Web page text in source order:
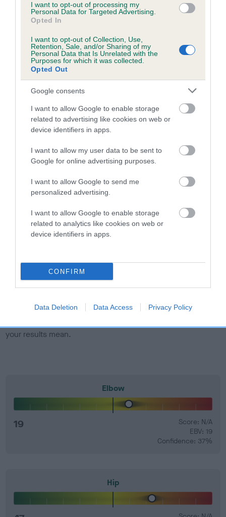
I want to opt-out of processing my
Personal Data for Targeted Advertising.
Opted In
I want to opt-out of Collection, Use,
Retention, Sale, and/or Sharing of my
Personal Data that Is Unrelated with the
Purposes for which it was collected.
Opted Out
Google consents
I want to allow Google to enable storage
related to advertising like cookies on web or
device identifiers in apps.
I want to allow my user data to be sent to
Google for online advertising purposes.
I want to allow Google to send me
personalized advertising.
I want to allow Google to enable storage
related to analytics like cookies on web or
device identifiers in apps.
CONFIRM
Data Deletion Data Access Privacy Policy
family with data from the BVA/KC health schemes. They tell
us how the individual dog compares to the rest of the breed:
A dog with an EBV that is a minus number has a lower
than average risk of having genes linked to hip/elbow
dysplasia
The higher the EBV (the further towards the red), the
higher the risk
The confidence reflects how much data was used to
calculate the EBV
If the score reads as ‘N/A’, the dog has not been tested
under the BVA/KC Schemes. This is typically reflected in
a lower confidence score of the EBV for this dog. Please
to The Royal Kennel Club dataset and therefore are not
included in the EBV calculation.
Genes increase or decrease the chances of a dog
developing hip/elbow dysplasia, but the overall health of the
dog's joints is also affected by lifestyle, diet, exercise etc.
EBV Breeding advice:Ideally breeders should use dogs that
that have an EBV which is lower than average (i.e. a minus
number) and preferably with a confidence rating of at least
your results mean.
Elbow
19
Score: N/A
EBV: 19
Confidence: 37%
Hip